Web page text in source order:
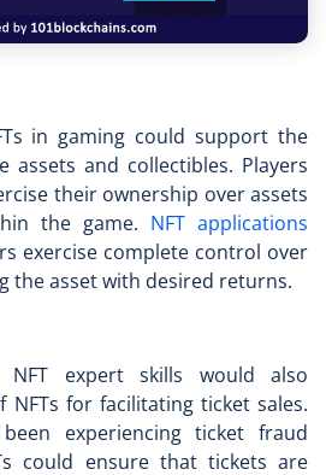
in gaming could support the
assets and collectibles. Players
their ownership over assets
the game. NFT applications
exercise complete control over
the asset with desired returns.
NFT expert skills would also
NFTs for facilitating ticket sales.
experiencing ticket fraud
could ensure that tickets are